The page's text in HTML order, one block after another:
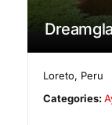
Loreto, Peru
Categories: